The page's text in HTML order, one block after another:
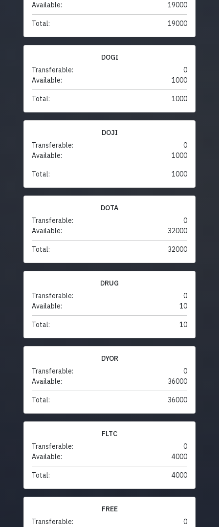
Available:
19000
Total: 19000
DOGI
Transferable:
0
Available:
1000
Total: 1000
DOJI
Transferable:
0
Available:
1000
Total: 1000
DOTA
Transferable:
0
Available:
32000
Total: 32000
DRUG
Transferable:
0
Available:
10
Total: 10
DYOR
Transferable:
0
Available:
36000
Total: 36000
FLTC
Transferable:
0
Available:
4000
Total: 4000
FREE
Transferable:
0